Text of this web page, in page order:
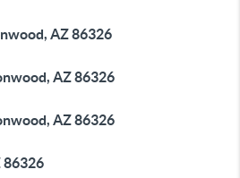
AZ 86326
AZ 86326
AZ 86326
86326